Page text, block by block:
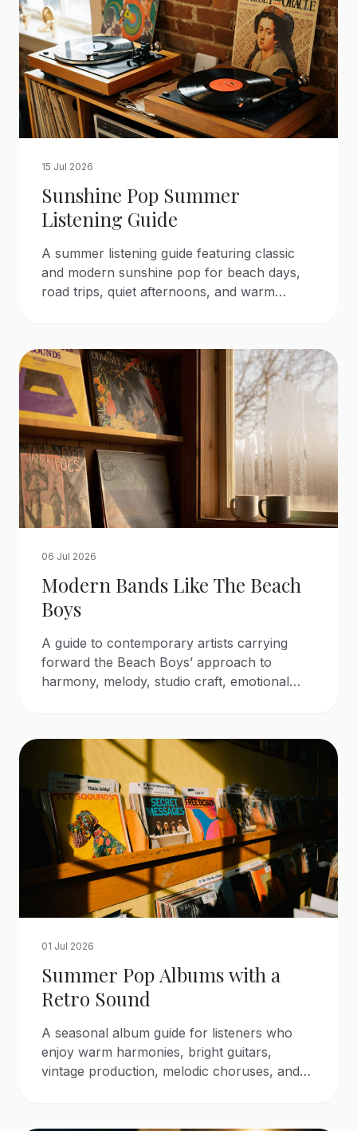
15 Jul 2026
Sunshine Pop Summer
Listening Guide
A summer listening guide featuring classic
and modern sunshine pop for beach days,
road trips, quiet afternoons, and warm
06 Jul 2026
Modern Bands Like The Beach
Boys
A guide to contemporary artists carrying
forward the Beach Boys’ approach to
harmony, melody, studio craft, emotional
01 Jul 2026
Summer Pop Albums with a
Retro Sound
A seasonal album guide for listeners who
enjoy warm harmonies, bright guitars,
vintage production, melodic choruses, and